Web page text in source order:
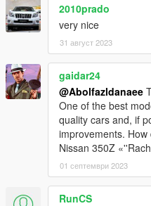
2010prado
very nice
31 август 2023
gaidar24
@Abolfazldanaee
One of the best
quality cars and, if
improvements.
Nissan 350Z
01 септември 2023
RunCS